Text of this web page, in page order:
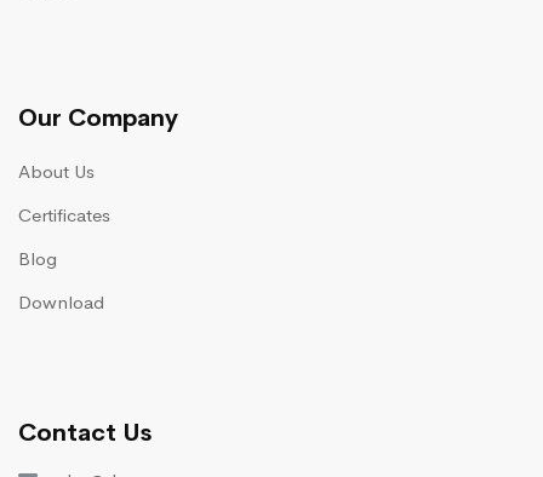
Our Company
About Us
Certificates
Blog
Download
Contact Us